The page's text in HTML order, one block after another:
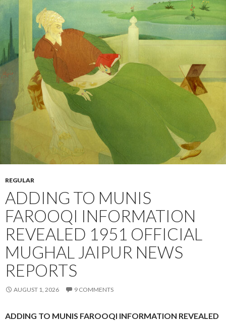
REGULAR
ADDING TO MUNIS
FAROOQI INFORMATION
REVEALED 1951 OFFICIAL
MUGHAL JAIPUR NEWS
REPORTS
AUGUST 1, 2026 9 COMMENTS
ADDING TO MUNIS FAROOQI INFORMATION REVEALED